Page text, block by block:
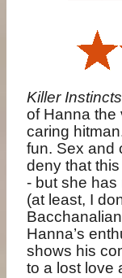
Killer Instincts
of Hanna the
caring
fun. Sex and
deny that
- but she has
(at least, I
Hanna’s
shows his
to a lost love